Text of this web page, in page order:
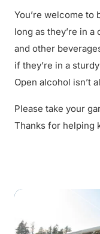
You’re welcome to
long as they’re in
and other
if they’re in a
Open alcohol isn’t
Please take your
Thanks for helping